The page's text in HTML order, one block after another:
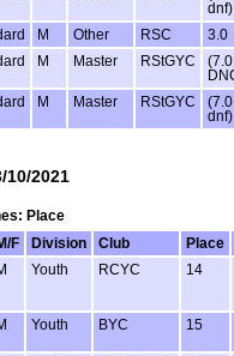
dnf)
M Other RSC
3.0
M Master RStGYC
(7.0
M Master RStGYC
(7.0
dnf)
10/2021
Place
F Division Club
Place
Youth RCYC 14
Youth BYC 15